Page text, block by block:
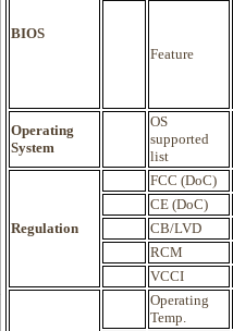
BIOS
Feature
Operating
System
OS
supported
list
Regulation
FCC (DoC)
CE (DoC)
CB/LVD
RCM
VCCI
Operating
Temp.